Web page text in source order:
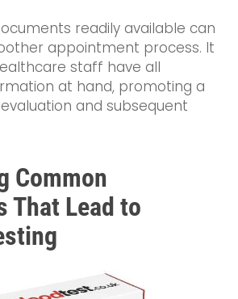
readily available can
appointment process. It
staff have all
at hand, promoting a
and subsequent
Common
That Lead to